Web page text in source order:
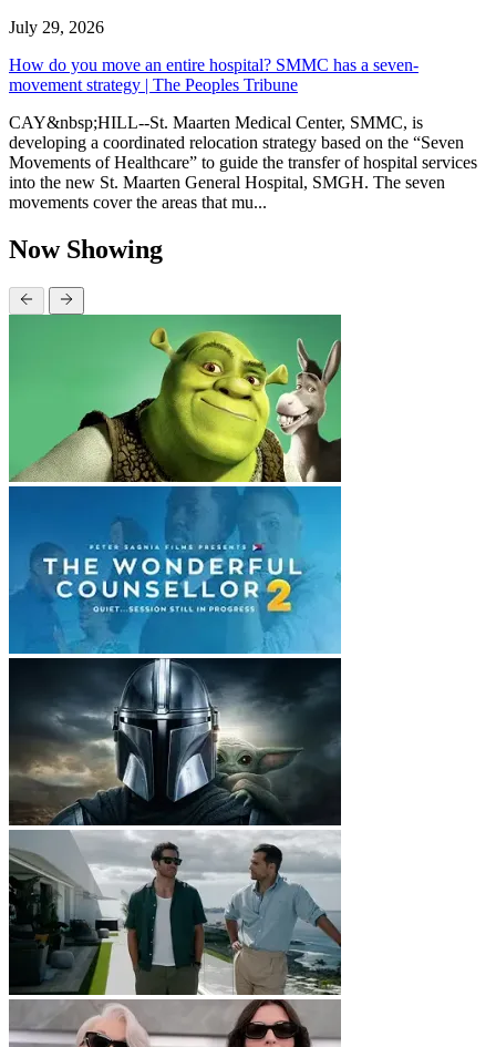
July 29, 2026
How do you move an entire hospital? SMMC has a seven-
movement strategy | The Peoples Tribune
CAY&nbsp;HILL--St. Maarten Medical Center, SMMC, is
developing a coordinated relocation strategy based on the “Seven
Movements of Healthcare” to guide the transfer of hospital services
into the new St. Maarten General Hospital, SMGH. The seven
movements cover the areas that mu...
Now Showing